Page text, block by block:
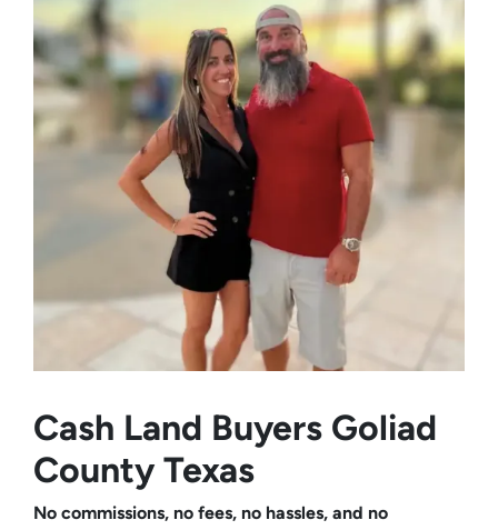
Cash Land Buyers Goliad
County Texas
No commissions, no fees, no hassles, and no